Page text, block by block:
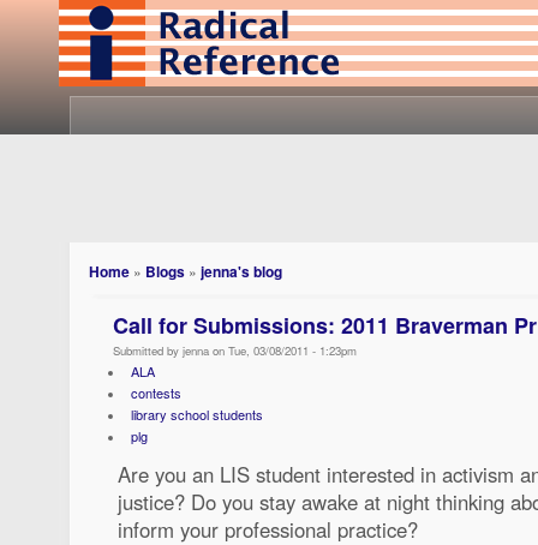
Home » Blogs » jenna's blog
Call for Submissions: 2011 Braverman
Submitted by jenna on Tue, 03/08/2011 - 1:23pm
ALA
contests
library school students
plg
Are you an LIS student interested in activism
justice? Do you stay awake at night thinking
inform your professional practice?